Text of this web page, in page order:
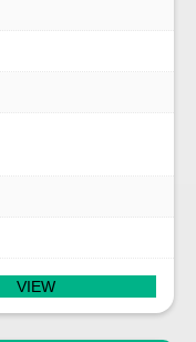
VIEW